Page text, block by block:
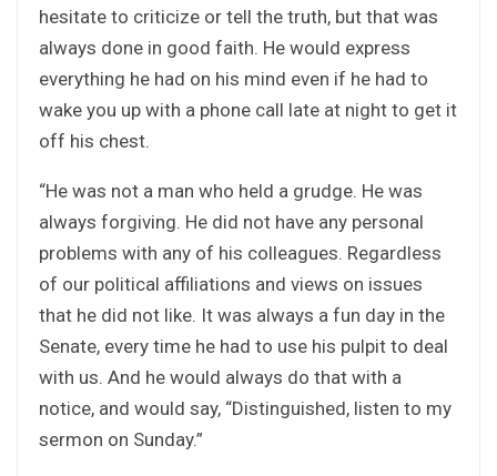
hesitate to criticize or tell the truth, but that was
always done in good faith. He would express
everything he had on his mind even if he had to
wake you up with a phone call late at night to get it
off his chest.
“He was not a man who held a grudge. He was
always forgiving. He did not have any personal
problems with any of his colleagues. Regardless
of our political affiliations and views on issues
that he did not like. It was always a fun day in the
Senate, every time he had to use his pulpit to deal
with us. And he would always do that with a
notice, and would say, “Distinguished, listen to my
sermon on Sunday.”